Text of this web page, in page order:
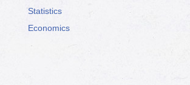
Statistics
Economics